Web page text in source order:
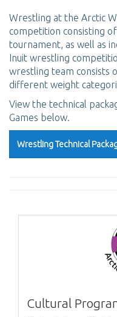
Wrestling at the Arctic
competition consisting
tournament, as well as
Inuit wrestling
wrestling team consists
different weight
View the technical
Games below.
Wrestling Technical
Cultural